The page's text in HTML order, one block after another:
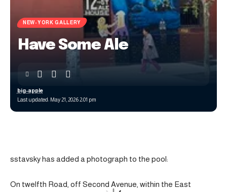
NEW-YORK GALLERY
Have Some Ale
Last updated: May 21, 2026 2:01 pm
big-apple
sstavsky has added a photograph to the pool:
On twelfth Road, off Second Avenue, within the East